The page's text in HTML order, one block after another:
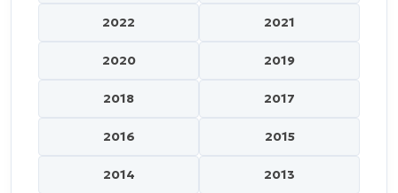
2022 2021
2020 2019
2018 2017
2016 2015
2014 2013